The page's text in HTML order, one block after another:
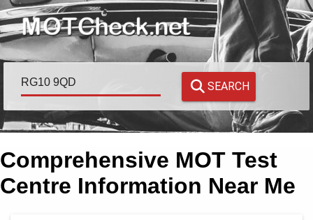
SEARCH
Comprehensive MOT Test
Centre Information Near Me